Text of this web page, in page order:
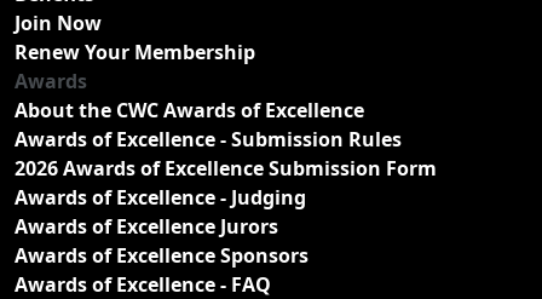
Join Now
Renew Your Membership
Awards
About the CWC Awards of Excellence
Awards of Excellence - Submission Rules
2026 Awards of Excellence Submission Form
Awards of Excellence - Judging
Awards of Excellence Jurors
Awards of Excellence Sponsors
Awards of Excellence - FAQ